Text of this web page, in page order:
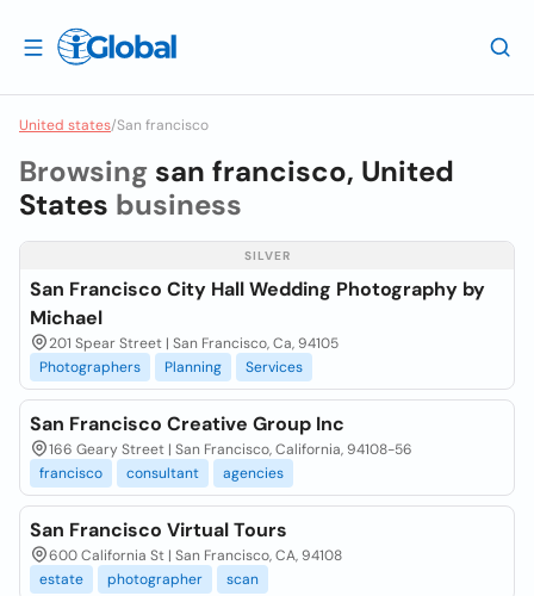
United states/San francisco
Browsing san francisco, United
States business
SILVER
San Francisco City Hall Wedding Photography by
Michael
201 Spear Street | San Francisco, Ca, 94105
Photographers
Planning Services
San Francisco Creative Group Inc
166 Geary Street | San Francisco, California, 94108-56
francisco
consultant agencies
San Francisco Virtual Tours
600 California St | San Francisco, CA, 94108
estate
photographer scan